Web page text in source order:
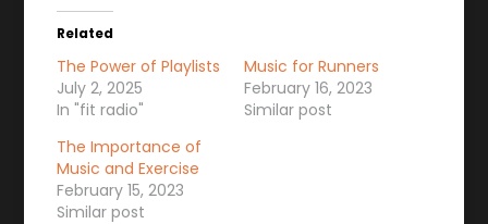
Related
The Power of Playlists
July 2, 2025
In "fit radio"
Music for Runners
February 16, 2023
Similar post
The Importance of
Music and Exercise
February 15, 2023
Similar post